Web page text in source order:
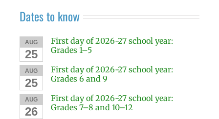
Dates to know
AUG
25
First day of 2026-27 school year:
Grades 1–5
AUG
25
First day of 2026-27 school year:
Grades 6 and 9
AUG
26
First day of 2026-27 school year:
Grades 7–8 and 10–12